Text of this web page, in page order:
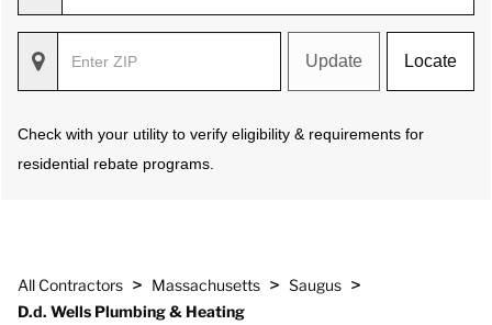
Update Locate
Check with your utility to verify eligibility & requirements for
residential rebate programs.
All Contractors > Massachusetts > Saugus >
D.d. Wells Plumbing & Heating